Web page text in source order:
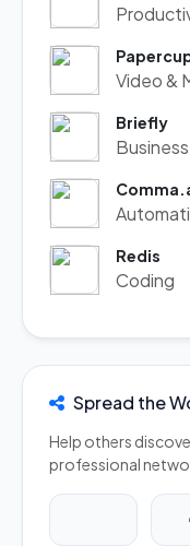
Video &
Briefly
Business
Redis
Coding
Spread the
Help others
professional